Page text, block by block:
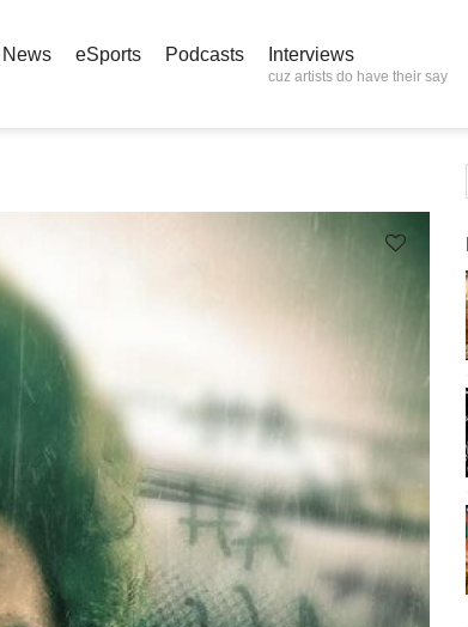
News eSports Podcasts Interviews
cuz artists do have their say